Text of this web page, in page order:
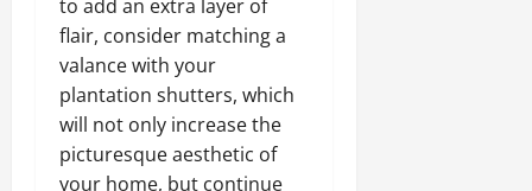
to add an extra layer of
flair, consider matching a
valance with your
plantation shutters, which
will not only increase the
picturesque aesthetic of
your home, but continue